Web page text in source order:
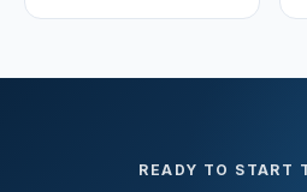
READY TO START